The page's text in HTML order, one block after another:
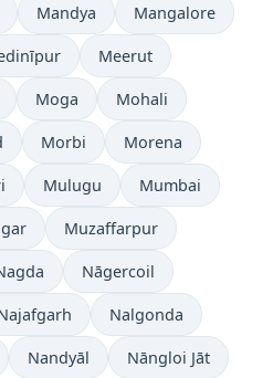
Mandya Mangalore
Meerut
Moga Mohali
Morbi Morena
Mulugu Mumbai
Muzaffarpur
Nāgercoil
Nalgonda
Nandyāl Nāngloi Jāt